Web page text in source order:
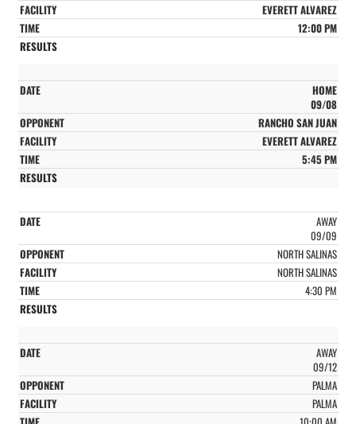
EVERETT ALVAREZ
12:00 PM
HOME
09/08
RANCHO SAN JUAN
EVERETT ALVAREZ
5:45 PM
AWAY
09/09
NORTH SALINAS
NORTH SALINAS
4:30 PM
AWAY
09/12
PALMA
PALMA